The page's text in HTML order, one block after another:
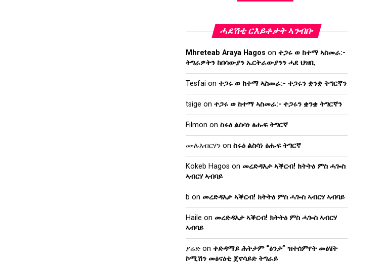
ሓደሽቲ ርእይቶታት ኣንብቡ
Mhreteab Araya Hagos on ተጋሩ ወ ከተማ ኣስመራ:-
ትግራዎትን ከበሳውያን ኤርትራውያንን ሓደ ህዝቢ
Tesfai on ተጋሩ ወ ከተማ ኣስመራ:- ተጋሩን ቋንቋ ትግርኛን
tsige on ተጋሩ ወ ከተማ ኣስመራ:- ተጋሩን ቋንቋ ትግርኛን
Filmon on ስሩዕ ልስሳነ ፅሑፍ ትግርኛ
ሙሉእብርሃን on ስሩዕ ልስሳነ ፅሑፍ ትግርኛ
Kokeb Hagos on መረድዳእታ ኣቕርብ! ክትትዕ ምስ ሓጐስ
ኣብርሃ ኣብባይ
b on መረድዳእታ ኣቕርብ! ክትትዕ ምስ ሓጐስ ኣብርሃ ኣብባይ
Haile on መረድዳእታ ኣቕርብ! ክትትዕ ምስ ሓጐስ ኣብርሃ
ኣብባይ
ያሬድ on ቀድዳማይ ሕትታም “ፅንታ” ዝተሰምየት መፅሄት
ኮሚሽን መፅናዕቲ ጀኖሳይድ ትግራይ